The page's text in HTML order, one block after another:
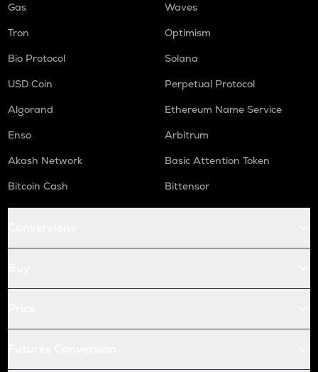
Gas
Waves
Tron
Optimism
Bio Protocol
Solana
USD Coin
Perpetual Protocol
Algorand
Ethereum Name Service
Enso
Arbitrum
Akash Network
Basic Attention Token
Bitcoin Cash
Bittensor